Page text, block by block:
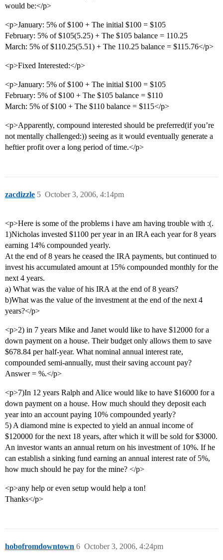
would be:</p>
<p>January: 5% of $100 + The initial $100 = $105
February: 5% of $105(5.25) + The $105 balance = 110.25
March: 5% of $110.25(5.51) + The 110.25 balance = $115.76</p>
<p>Fixed Interested:</p>
<p>January: 5% of $100 + The initial $100 = $105
February: 5% of $100 + The $105 balance = $110
March: 5% of $100 + The $110 balance = $115</p>
<p>Apparently, compound interested should be preferred(if you’re
not mentally challenged:)) seeing as it would eventually generate a
heftier profit over a long period of time.</p>
zacdizzle October 3, 2006, 4:14pm
5
<p>Here is some of the problems i have am having trouble with :(.
1)Nicholas invested $1100 per year in an IRA each year for 8 years
earning 14% compounded yearly.
At the end of 8 years he ceased the IRA payments, but continued to
invest his accumulated amount at 15% compounded monthly for the
next 4 years.
a) What was the value of his IRA at the end of 8 years?
b)What was the value of the investment at the end of the next 4
years?</p>
<p>2) in 7 years Mike and Janet would like to have $12000 for a
down payment on a house. Their budget only allows them to save
$678.84 per half-year. What nominal annual interest rate,
compounded semi-annually, must their saving account pay?
Answer = %.</p>
<p>7)In 12 years Ralph and Alice would like to have $16000 for a
down payment on a house. How much should they deposit each
year into an account paying 10% compounded yearly?
5) A diamond mine is expected to yield an annual income of
$120000 for the next 18 years, after which it will be sold for $3000.
An investor wants an annual return on his investment of 10%. If he
can establish a sinking fund earning an annual interest rate of 5%,
how much should he pay for the mine? </p>
<p>any help or even setup would help a ton!
Thanks</p>
hobofromdowntown October 3, 2006, 4:24pm
6